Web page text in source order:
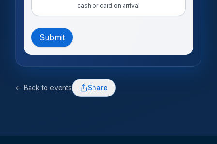
cash or card on arrival
Submit
← Back to events Share